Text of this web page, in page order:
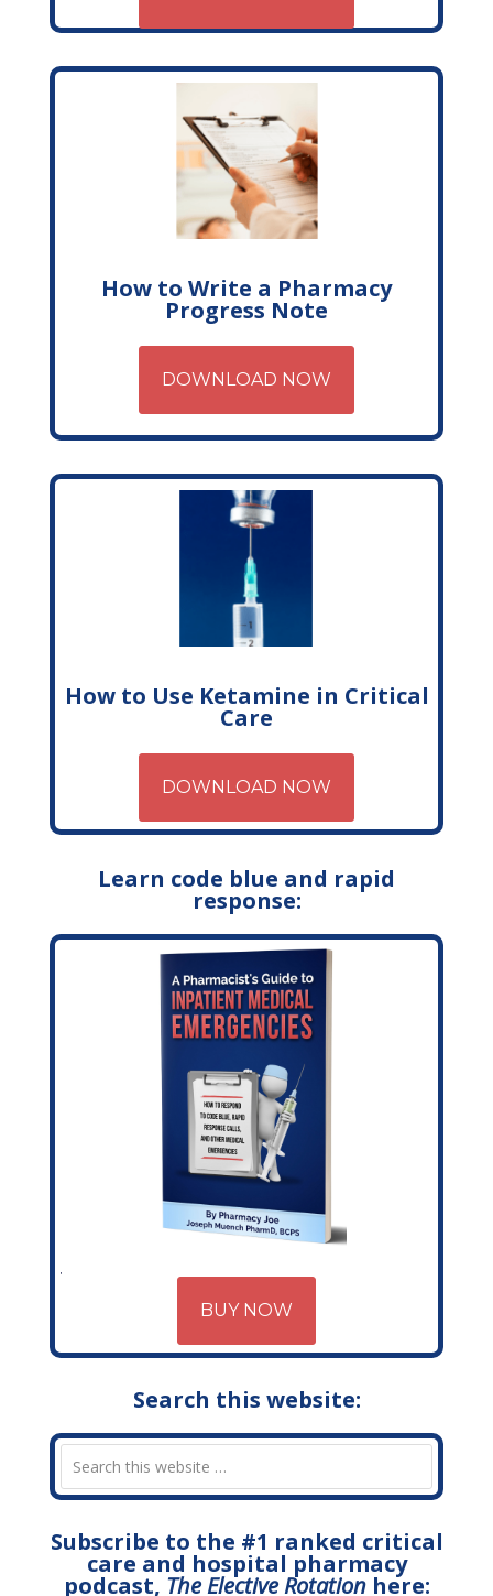
How to Write a Pharmacy
Progress Note
DOWNLOAD NOW
How to Use Ketamine in Critical
Care
DOWNLOAD NOW
Learn code blue and rapid
response:
BUY NOW
Search this website:
Subscribe to the #1 ranked critical
care and hospital pharmacy
podcast, The Elective Rotationhere: